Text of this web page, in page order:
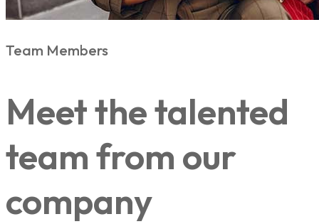
Team Members
Meet the talented
team from our
company